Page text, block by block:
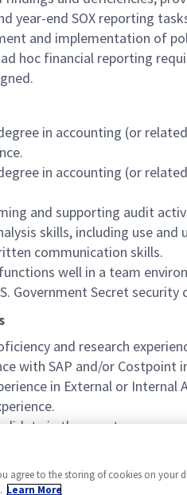
year-end SOX reporting
and implementation of
hoc financial reporting
in accounting (or
in accounting (or
and supporting audit
skills, including use
communication skills.
well in a team
Government Secret security
and research
with SAP and/or Costpoint
in External or Internal
in the near term.
or HFM.
agree to the storing of cookies on your
Learn More